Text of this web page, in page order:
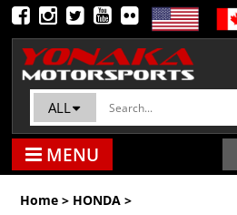
ALL
MENU
Home > HONDA >